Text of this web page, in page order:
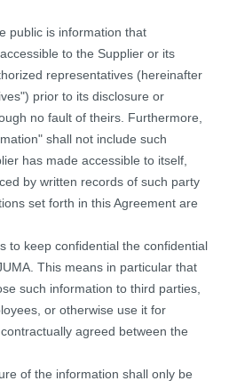
public is information that
to the Supplier or its
representatives (hereinafter
prior to its disclosure or
no fault of theirs. Furthermore,
shall not include such
has made accessible to itself,
by written records of such party
set forth in this Agreement are
to keep confidential the confidential
This means in particular that
such information to third parties,
or otherwise use it for
agreed between the
of the information shall only be